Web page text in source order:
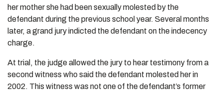
her mother she had been sexually molested by the
defendant during the previous school year. Several months
later, a grand jury indicted the defendant on the indecency
charge.
At trial, the judge allowed the jury to hear testimony from a
second witness who said the defendant molested her in
2002. This witness was not one of the defendant’s former